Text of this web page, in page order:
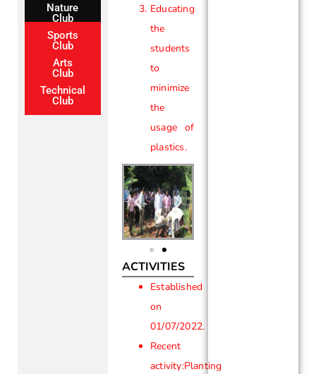
Nature
Club
Sports
Club
Arts
Club
Technical
Club
Educating
the
students
to
minimize
the
usage of
plastics.
ACTIVITIES
Established
on
01/07/2022.
Recent
activity:Planting